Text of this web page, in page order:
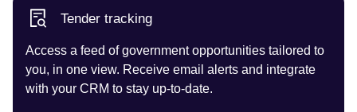
Tender tracking
Access a feed of government opportunities tailored to
you, in one view. Receive email alerts and integrate
with your CRM to stay up-to-date.